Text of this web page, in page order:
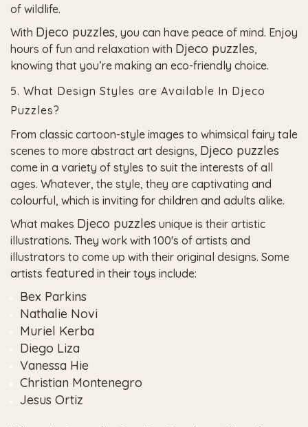
of wildlife.
With Djeco puzzles, you can have peace of mind. Enjoy
hours of fun and relaxation with Djeco puzzles,
knowing that you’re making an eco-friendly choice.
5. What Design Styles are Available In Djeco
Puzzles?
From classic cartoon-style images to whimsical fairy tale
scenes to more abstract art designs, Djeco puzzles
come in a variety of styles to suit the interests of all
ages. Whatever, the style, they are captivating and
colourful, which is inviting for children and adults alike.
What makes Djeco puzzles unique is their artistic
illustrations. They work with 100's of artists and
illustrators to come up with their original designs. Some
artists featured in their toys include:
Bex Parkins
Nathalie Novi
Muriel Kerba
Diego Liza
Vanessa Hie
Christian Montenegro
Jesus Ortiz